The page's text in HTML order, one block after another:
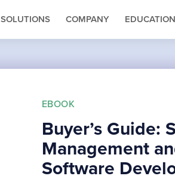
SOLUTIONS COMPANY
EBOOK
Buyer’s Guide:
Management
Software